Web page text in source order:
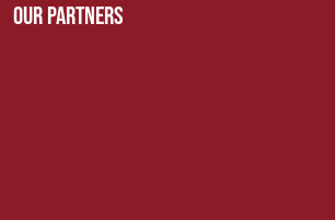
Our Partners